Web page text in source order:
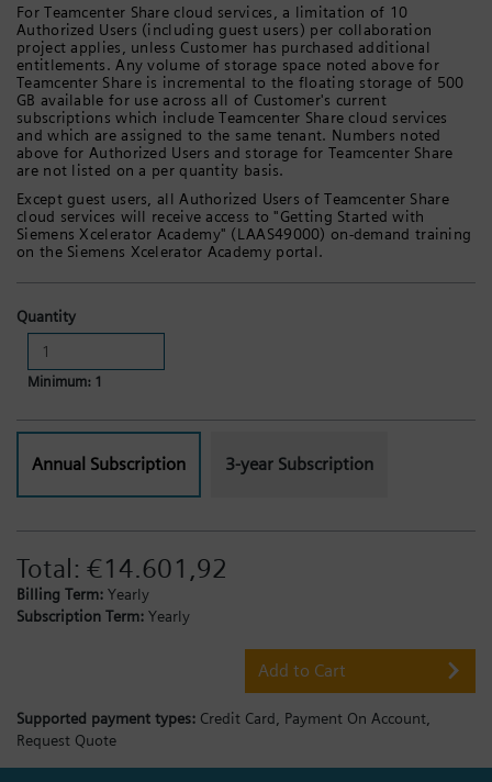
For Teamcenter Share cloud services, a limitation of 10
Authorized Users (including guest users) per collaboration
project applies, unless Customer has purchased additional
entitlements. Any volume of storage space noted above for
Teamcenter Share is incremental to the floating storage of 500
GB available for use across all of Customer's current
subscriptions which include Teamcenter Share cloud services
and which are assigned to the same tenant. Numbers noted
above for Authorized Users and storage for Teamcenter Share
are not listed on a per quantity basis.
Except guest users, all Authorized Users of Teamcenter Share
cloud services will receive access to "Getting Started with
Siemens Xcelerator Academy" (LAAS49000) on-demand training
on the Siemens Xcelerator Academy portal.
Quantity
Minimum: 1
Annual Subscription 3-year Subscription
Total: €14.601,92
Billing Term: Yearly
Subscription Term: Yearly
Add to Cart
Supported payment types: Credit Card,
Payment On Account,
Request Quote